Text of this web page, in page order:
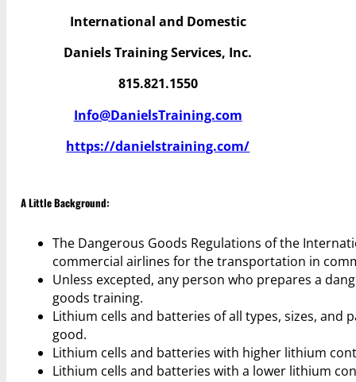
International and Domestic
Daniels Training Services, Inc.
815.821.1550
Info@DanielsTraining.com
https://danielstraining.com/
A Little Background:
The Dangerous Goods Regulations of the
commercial airlines for the transportation in
Unless excepted, any person who prepares a
goods training.
Lithium cells and batteries of all types, sizes, and
good.
Lithium cells and batteries with higher lithium
Lithium cells and batteries with a lower lithium